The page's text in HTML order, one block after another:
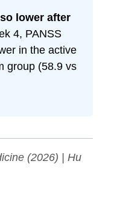
lower after
4, PANSS
in the active
group (58.9 vs
(2026) | Hu